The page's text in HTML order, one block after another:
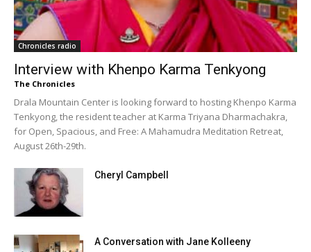
Chronicles radio
Interview with Khenpo Karma Tenkyong
The Chronicles
Drala Mountain Center is looking forward to hosting Khenpo Karma
Tenkyong, the resident teacher at Karma Triyana Dharmachakra,
for Open, Spacious, and Free: A Mahamudra Meditation Retreat,
August 26th-29th.
Cheryl Campbell
A Conversation with Jane Kolleeny